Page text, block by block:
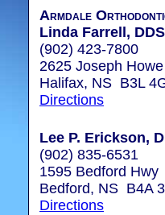
Armdale
Linda Farrell,
(902) 423-7800
2625 Joseph
Halifax, NS B3L
Directions
Lee P. Erickson,
(902) 835-6531
1595 Bedford Hwy
Bedford, NS B4A
Directions